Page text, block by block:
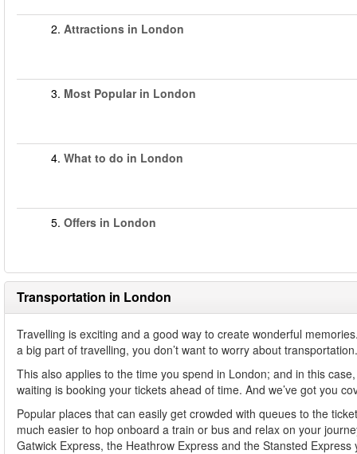
2. Attractions in London
3. Most Popular in London
4. What to do in London
5. Offers in London
Transportation in London
Travelling is exciting and a good way to create wonderful
a big part of travelling, you don’t want to worry about
This also applies to the time you spend in London; and in this
waiting is booking your tickets ahead of time. And we’ve got you
Popular places that can easily get crowded with queues to the
much easier to hop onboard a train or bus and relax on your
Gatwick Express, the Heathrow Express and the Stansted